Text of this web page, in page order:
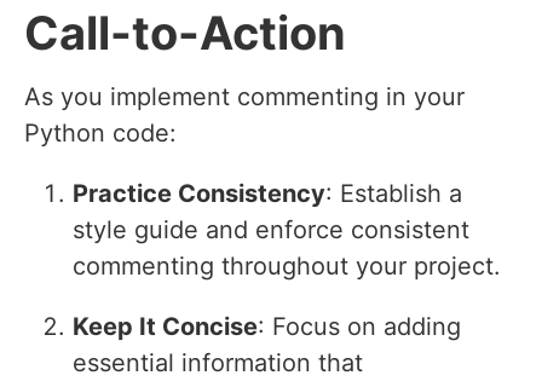
Call-to-Action
As you implement commenting in your
Python code:
Practice Consistency: Establish a
style guide and enforce consistent
commenting throughout your project.
Keep It Concise: Focus on adding
essential information that